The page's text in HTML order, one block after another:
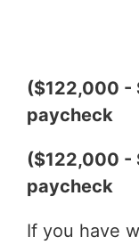
($122,000 -
paycheck
($122,000 -
paycheck
If you have